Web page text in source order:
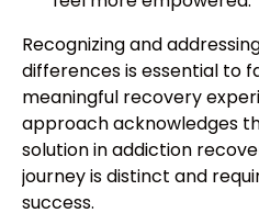
Recognizing and
differences is essential to
meaningful recovery
approach acknowledges
solution in addiction
journey is distinct and
success.